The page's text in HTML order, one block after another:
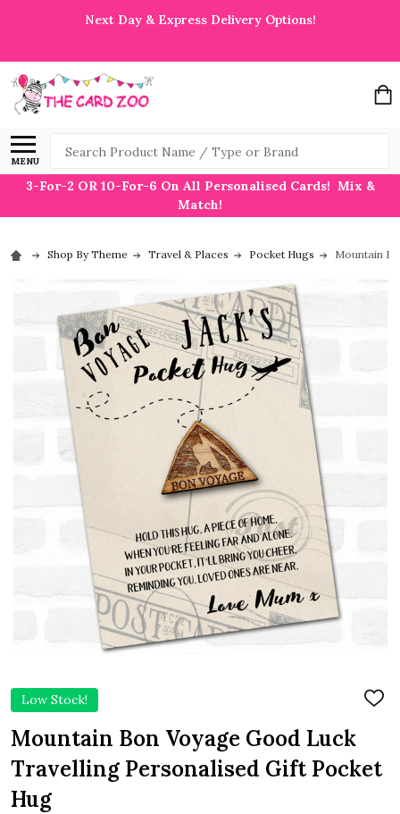
Next Day & Express Delivery Options!
MENU
Search
3-For-2 OR 10-For-6 On All Personalised Cards! Mix &
Match!
Shop By Theme Travel & Places Pocket Hugs Mountain
Low Stock!
ADD
Mountain Bon Voyage Good Luck
Travelling Personalised Gift Pocket
Hug